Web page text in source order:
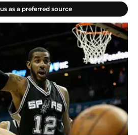
as a preferred source